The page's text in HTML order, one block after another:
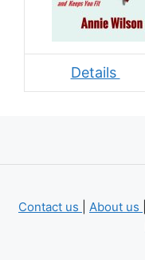
Details
Contact us About us